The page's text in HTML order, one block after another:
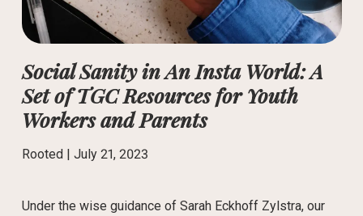
Social Sanity in An Insta World: A
Set of TGC Resources for Youth
Workers and Parents
Rooted | July 21, 2023
Under the wise guidance of Sarah Eckhoff Zylstra, our